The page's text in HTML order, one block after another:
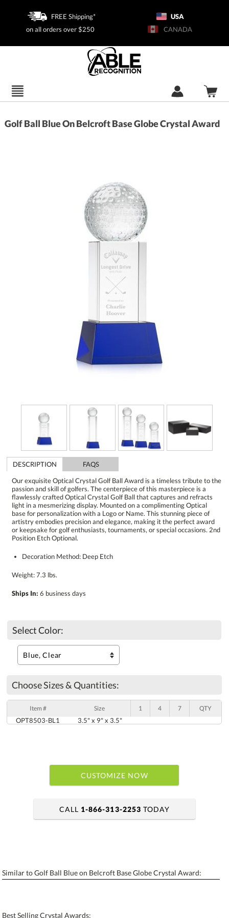
FREE Shipping*
on all orders over $250
USA
CANADA
Golf Ball Blue On Belcroft Base Globe Crystal Award
DESCRIPTION
FAQS
Our exquisite Optical Crystal Golf Ball Award is a timeless tribute to the
passion and skill of golfers. The centerpiece of this masterpiece is a
flawlessly crafted Optical Crystal Golf Ball that captures and refracts
light in a mesmerizing display. Mounted on a complimenting Optical
base for personalization with a Logo or Name. This stunning piece of
artistry embodies precision and elegance, making it the perfect award
or keepsake for golf enthusiasts, tournaments, or special occasions. 2nd
Position Etch Optional.
Decoration Method: Deep Etch
Weight: 7.3 lbs.
Ships In: 6 business days
Select Color:
Choose Sizes & Quantities:
Item # Size 1 4 7 QTY
OPT8503-BL1 3.5" x 9" x 3.5"
CUSTOMIZE NOW
Personalization: No Yes
CALL 1-866-313-2253 TODAY
Similar to Golf Ball Blue on Belcroft Base Globe Crystal Award:
Best Selling Crystal Awards: